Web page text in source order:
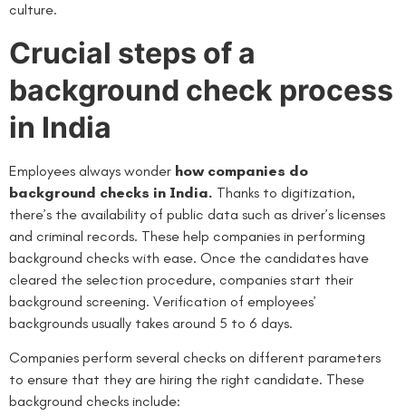
culture.
Crucial steps of a
background check process
in India
Employees always wonder how companies do
background checks in India. Thanks to digitization,
there’s the availability of public data such as driver’s licenses
and criminal records. These help companies in performing
background checks with ease. Once the candidates have
cleared the selection procedure, companies start their
background screening. Verification of employees’
backgrounds usually takes around 5 to 6 days.
Companies perform several checks on different parameters
to ensure that they are hiring the right candidate. These
background checks include: